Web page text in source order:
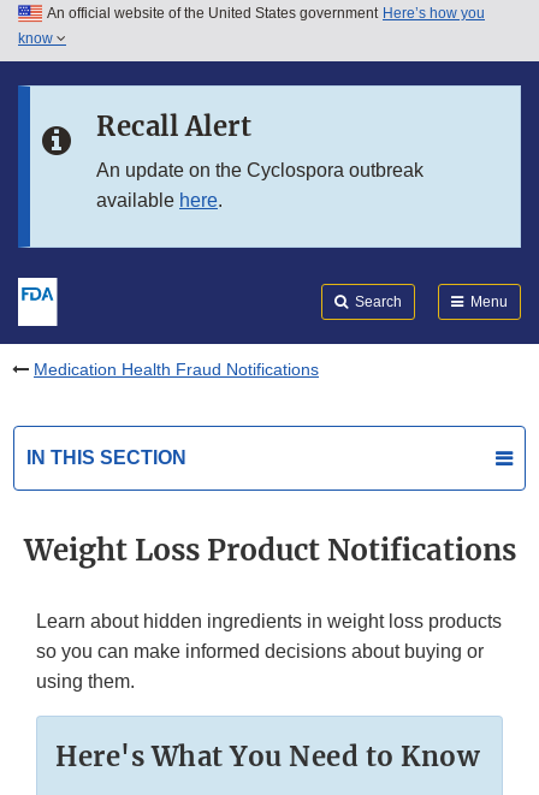
Skip to main content
Skip to in this section menu
An official website of the United States government Here’s how you
know
Recall Alert
An update on the Cyclospora outbreak
available here.
Search Menu
Medication Health Fraud Notifications
IN THIS SECTION
Weight Loss Product Notifications
Learn about hidden ingredients in weight loss products
so you can make informed decisions about buying or
using them.
Here's What You Need to Know